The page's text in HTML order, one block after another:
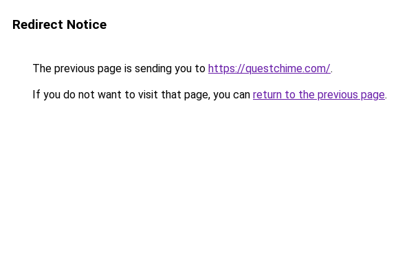
Redirect Notice
The previous page is sending you to https://questchime.com/.
If you do not want to visit that page, you can return to the previous page.